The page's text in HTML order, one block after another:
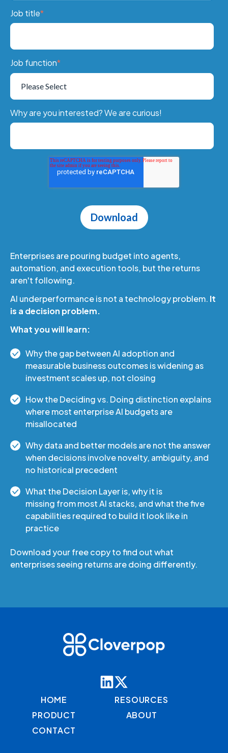
Job title*
Job function*
Why are you interested? We are curious!
Enterprises are pouring budget into agents,
automation, and execution tools, but the returns
aren't following.
AI underperformance is not a technology problem. It
is a decision problem.
What you will learn:
Why the gap between AI adoption and
measurable business outcomes is widening as
investment scales up, not closing
How the Deciding vs. Doing distinction explains
where most enterprise AI budgets are
misallocated
Why data and better models are not the answer
when decisions involve novelty, ambiguity, and
no historical precedent
What the Decision Layer is, why it is
missing from most AI stacks, and what the five
capabilities required to build it look like in
practice
Download your free copy to find out what
enterprises seeing returns are doing differently.
HOME
RESOURCES
PRODUCT
ABOUT
CONTACT